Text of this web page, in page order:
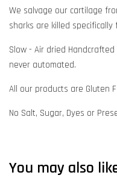
We salvage our cartilage
sharks are killed
Slow - Air dried
never automated.
All our products are Gluten
No Salt, Sugar, Dyes or
You may also